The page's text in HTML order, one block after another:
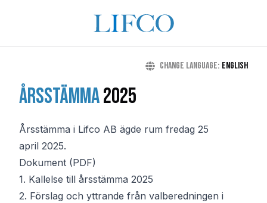
Change language: English
Årsstämma2025
Årsstämma i Lifco AB ägde rum fredag 25
april 2025.
Dokument (PDF)
1. Kallelse till årsstämma 2025
2. Förslag och yttrande från valberedningen i